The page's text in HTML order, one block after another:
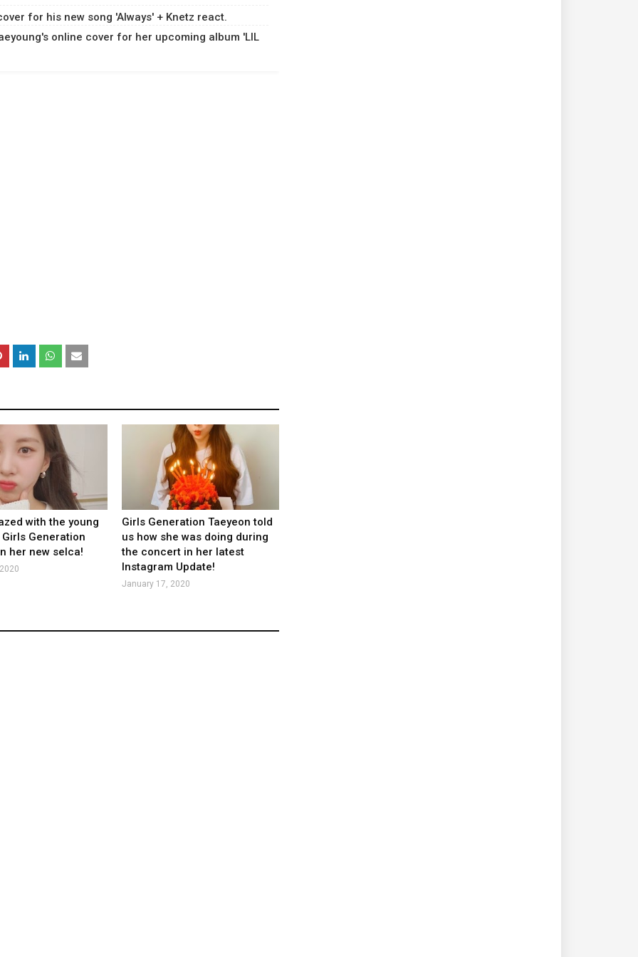
for his new song 'Always' + Knetz react.
online cover for her upcoming album 'LIL
with the young
Generation
her new selca!
Girls Generation Taeyeon told
us how she was doing during
the concert in her latest
Instagram Update!
January 17, 2020